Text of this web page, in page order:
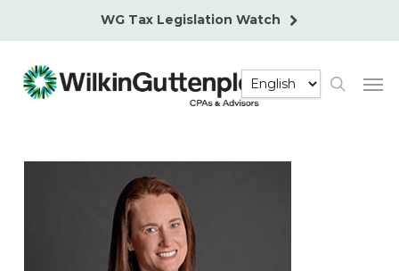
content
WG Tax Legislation Watch
search